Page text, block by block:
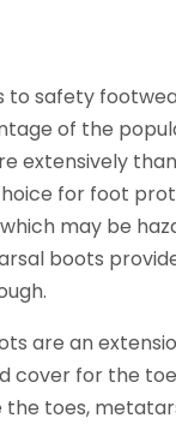
to safety
of the
extensively
for foot
may be
boots
are an
cover for the
the toes,